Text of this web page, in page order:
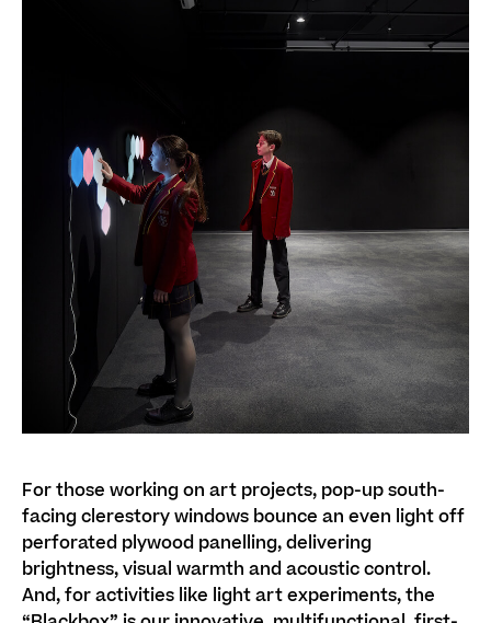
For those working on art projects, pop-up south-
facing clerestory windows bounce an even light off
perforated plywood panelling, delivering
brightness, visual warmth and acoustic control.
And, for activities like light art experiments, the